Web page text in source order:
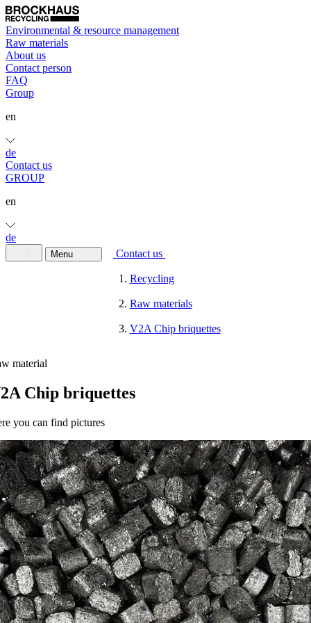
Environmental & resource management
Raw materials
About us
Contact person
FAQ
Group
en
de
Contact us
GROUP
en
de
Menu Contact us
Recycling
Raw materials
V2A Chip briquettes
material
Chip briquettes
you can find pictures